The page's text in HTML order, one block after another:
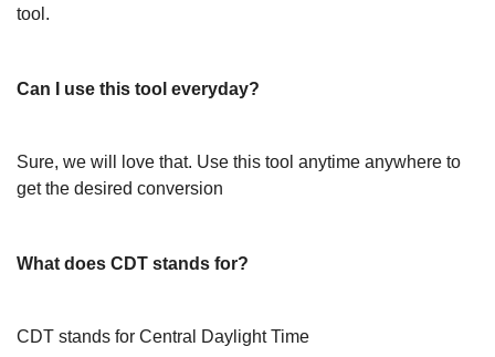
tool.
Can I use this tool everyday?
Sure, we will love that. Use this tool anytime anywhere to
get the desired conversion
What does CDT stands for?
CDT stands for Central Daylight Time